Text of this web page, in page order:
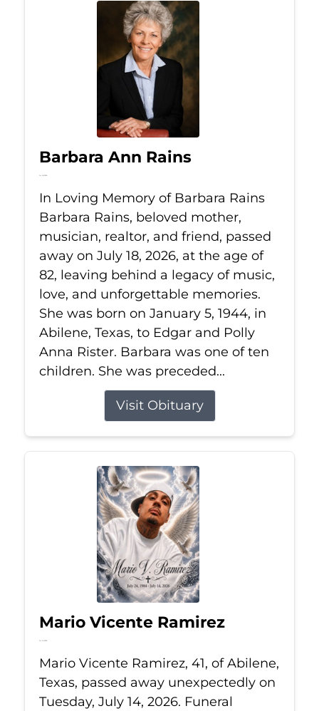
Barbara Ann Rains
Jul 18, 2026
In Loving Memory of Barbara Rains
Barbara Rains, beloved mother,
musician, realtor, and friend, passed
away on July 18, 2026, at the age of
82, leaving behind a legacy of music,
love, and unforgettable memories.
She was born on January 5, 1944, in
Abilene, Texas, to Edgar and Polly
Anna Rister. Barbara was one of ten
children. She was preceded...
Visit Obituary
Mario Vicente Ramirez
Jul 14, 2026
Mario Vicente Ramirez, 41, of Abilene,
Texas, passed away unexpectedly on
Tuesday, July 14, 2026. Funeral